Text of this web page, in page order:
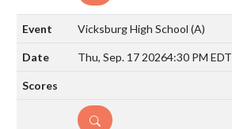
Vicksburg High School (A)
Thu, Sep. 17 20264:30 PM EDT
DETAILS